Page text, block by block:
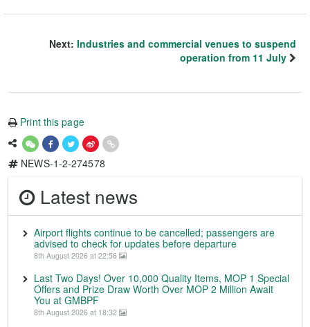
Next: Industries and commercial venues to suspend
operation from 11 July
Print this page
NEWS-1-2-274578
Latest news
Airport flights continue to be cancelled; passengers are
advised to check for updates before departure
8th August 2026 at 22:56
Last Two Days! Over 10,000 Quality Items, MOP 1 Special
Offers and Prize Draw Worth Over MOP 2 Million Await
You at GMBPF
8th August 2026 at 18:32